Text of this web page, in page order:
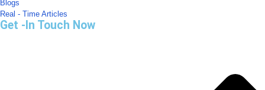
Blogs
Real - Time Articles
Get -In Touch Now